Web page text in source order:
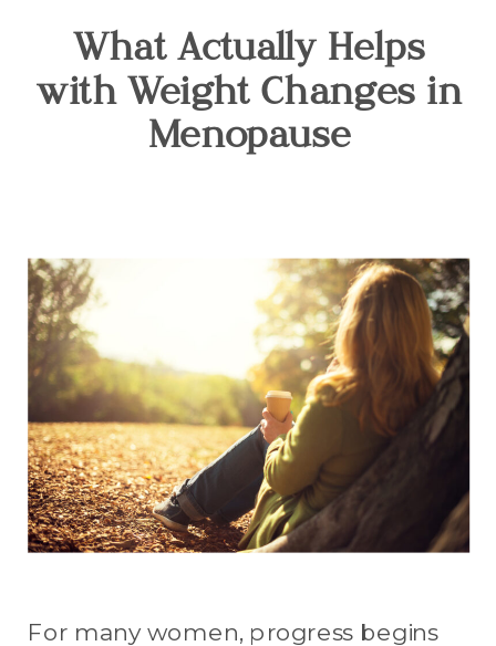
What Actually Helps
with Weight Changes in
Menopause
For many women, progress begins